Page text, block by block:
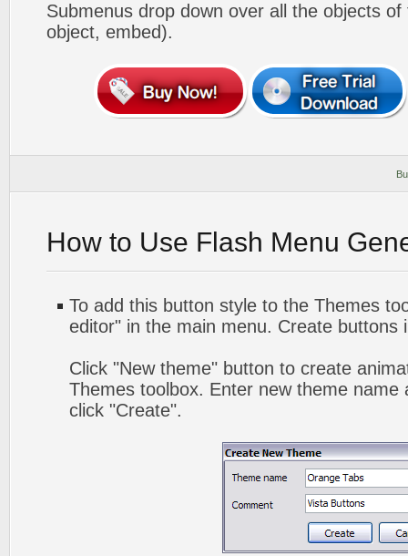
Submenus drop down over all the objects
object, embed).
How to Use Flash Menu
To add this button style to the Themes
editor" in the main menu. Create buttons
Click "New theme" button to create
Themes toolbox. Enter new theme name
click "Create".